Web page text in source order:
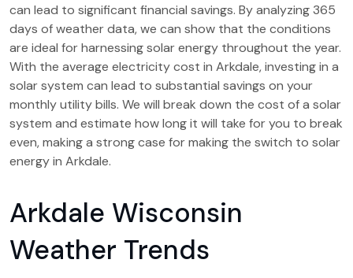
can lead to significant financial savings. By analyzing 365
days of weather data, we can show that the conditions
are ideal for harnessing solar energy throughout the year.
With the average electricity cost in Arkdale, investing in a
solar system can lead to substantial savings on your
monthly utility bills. We will break down the cost of a solar
system and estimate how long it will take for you to break
even, making a strong case for making the switch to solar
energy in Arkdale.
Arkdale Wisconsin
Weather Trends